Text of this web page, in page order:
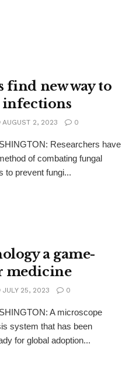
find new way to
infections
AUGUST 2, 2023 0
Researchers have
of combating fungal
to prevent fungi...
a game-
medicine
JULY 25, 2023 0
A microscope
system that has been
for global adoption...